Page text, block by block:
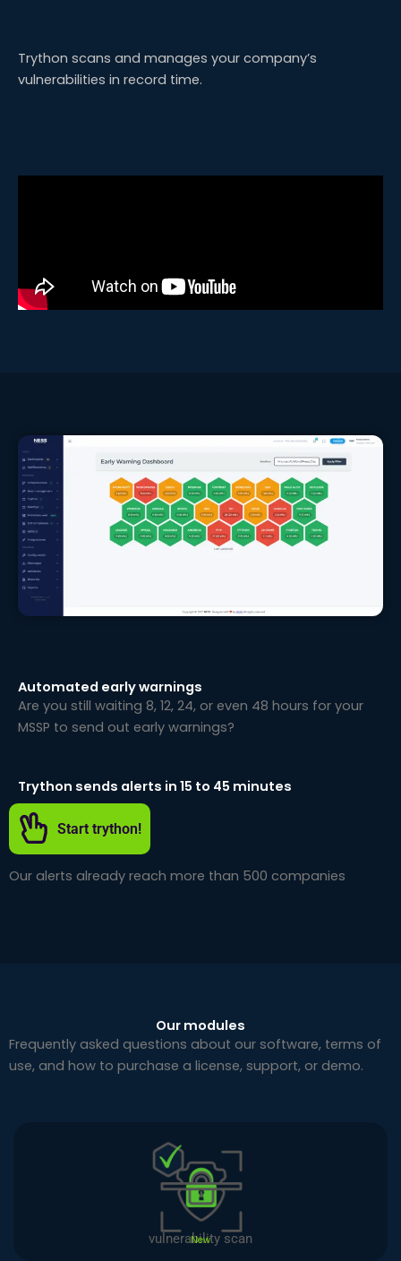
Trython scans and manages your company’s
vulnerabilities in record time.
Automated early warnings
Are you still waiting 8, 12, 24, or even 48 hours for your
MSSP to send out early warnings?
Trython sends alerts in 15 to 45 minutes
Start trython!
Our alerts already reach more than 500 companies
Our modules
Frequently asked questions about our software, terms of
use, and how to purchase a license, support, or demo.
vulnerability scan
New